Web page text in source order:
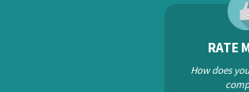
RATE
How does